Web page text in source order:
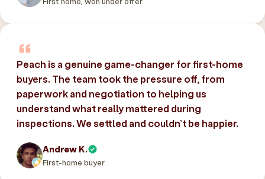
Peach is a genuine game-changer for first-home
buyers. The team took the pressure off, from
paperwork and negotiation to helping us
understand what really mattered during
inspections. We settled and couldn’t be happier.
Andrew K.
First-home buyer